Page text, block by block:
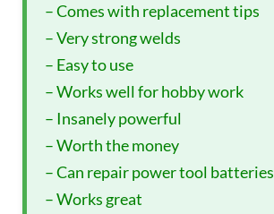
– Comes with replacement tips
– Very strong welds
– Easy to use
– Works well for hobby work
– Insanely powerful
– Worth the money
– Can repair power tool batteries
– Works great